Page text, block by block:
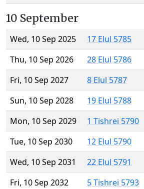
10 September
Wed, 10 Sep 2025
17 Elul 5785
Thu, 10 Sep 2026
28 Elul 5786
Fri, 10 Sep 2027
8 Elul 5787
Sun, 10 Sep 2028
19 Elul 5788
Mon, 10 Sep 2029
1 Tishrei 5790
Tue, 10 Sep 2030
12 Elul 5790
Wed, 10 Sep 2031
22 Elul 5791
Fri, 10 Sep 2032
5 Tishrei 5793